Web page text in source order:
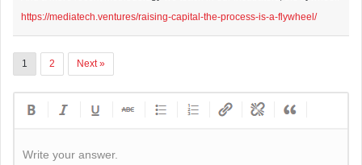
https://mediatech.ventures/raising-capital-the-process-is-a-flywheel/
1 2 Next »
Write your answer.